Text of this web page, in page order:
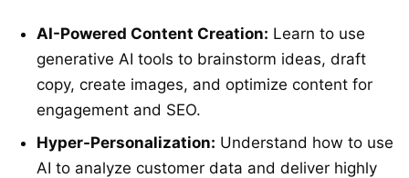
AI-Powered Content Creation: Learn to use
generative AI tools to brainstorm ideas, draft
copy, create images, and optimize content for
engagement and SEO.
Hyper-Personalization: Understand how to use
AI to analyze customer data and deliver highly